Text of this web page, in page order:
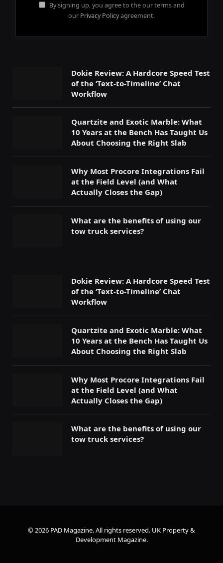
By signing up, you agree to the our terms and
our Privacy Policyagreement.
Dokie Review: A Hardcore Speed Test
of the ‘Text-to-Timeline’ Chat
Workflow
Quartzite and Exotic Marble: What
10 Years at the Bench Has Taught Us
About Choosing the Right Slab
Why Most Procore Integrations Fail
at the Field Level (and What
Actually Closes the Gap)
What are the benefits of using our
tow truck services?
Dokie Review: A Hardcore Speed Test
of the ‘Text-to-Timeline’ Chat
Workflow
Quartzite and Exotic Marble: What
10 Years at the Bench Has Taught Us
About Choosing the Right Slab
Why Most Procore Integrations Fail
at the Field Level (and What
Actually Closes the Gap)
What are the benefits of using our
tow truck services?
© 2026 PAD Magazine. All rights reserved. UK Property &
Development Magazine.